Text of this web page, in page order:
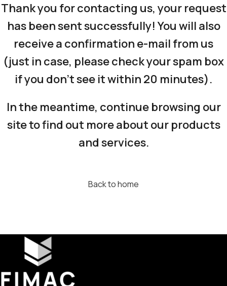
Thank you for contacting us, your request
has been sent successfully!You will also
receive a confirmation e-mail from us
(just in case, please check your spam box
if you don’t see it within 20 minutes).
In the meantime, continue browsing our
site to find out more about our products
and services.
Back to home